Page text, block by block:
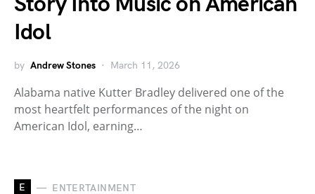
Idol
by Andrew Stones March 11, 2026
Alabama native Kutter Bradley delivered one of the
most heartfelt performances of the night on
American Idol, earning…
E ENTERTAINMENT